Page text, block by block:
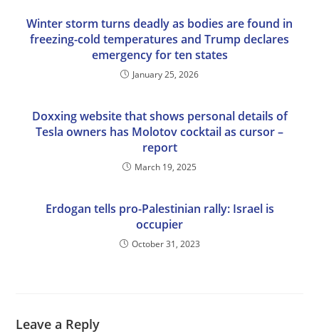
Winter storm turns deadly as bodies are found in
freezing-cold temperatures and Trump declares
emergency for ten states
January 25, 2026
Doxxing website that shows personal details of
Tesla owners has Molotov cocktail as cursor –
report
March 19, 2025
Erdogan tells pro-Palestinian rally: Israel is
occupier
October 31, 2023
Leave a Reply